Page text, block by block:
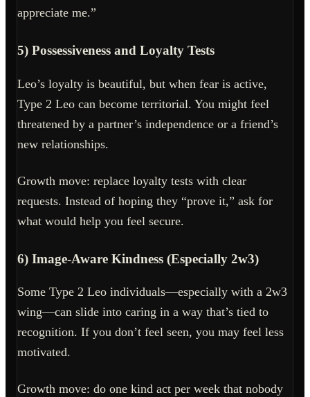
appreciate me.”
5) Possessiveness and Loyalty Tests
Leo’s loyalty is beautiful, but when fear is active,
Type 2 Leo can become territorial. You might feel
threatened by a partner’s independence or a friend’s
new relationships.
Growth move: replace loyalty tests with clear
requests. Instead of hoping they “prove it,” ask for
what would help you feel secure.
6) Image-Aware Kindness (Especially 2w3)
Some Type 2 Leo individuals—especially with a 2w3
wing—can slide into caring in a way that’s tied to
recognition. If you don’t feel seen, you may feel less
motivated.
Growth move: do one kind act per week that nobody